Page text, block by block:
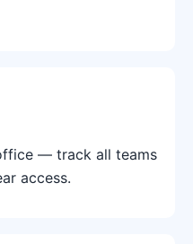
— track all teams
access.